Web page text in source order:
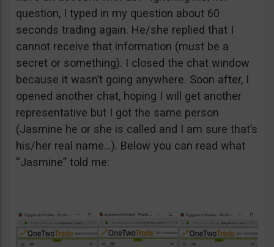
question, I typed in my question about 60
seconds trading again. He/she replied that I
cannot receive that information (must be a
secret or something). I closed the chat window
because it wasn’t going anywhere. Soon after, I
opened another chat, hoping I will get another
representative but I got the same person
(Jasmine he or she is called and I am sure that’s
his/her real name…). Below you can read what
“Jasmine” told me: